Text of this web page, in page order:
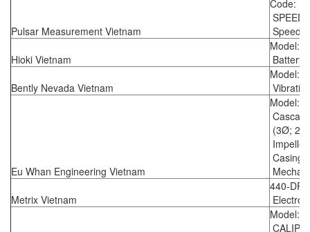
Pulsar Measurement Vietnam
Code:
Speedy
Hioki Vietnam
Model:
Battery
Bently Nevada Vietnam
Model:
Eu Whan Engineering Vietnam
Model:
(3Ø;
Casing:
Metrix Vietnam
440-
Model: